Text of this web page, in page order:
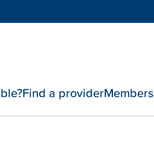
Find a providerMembers